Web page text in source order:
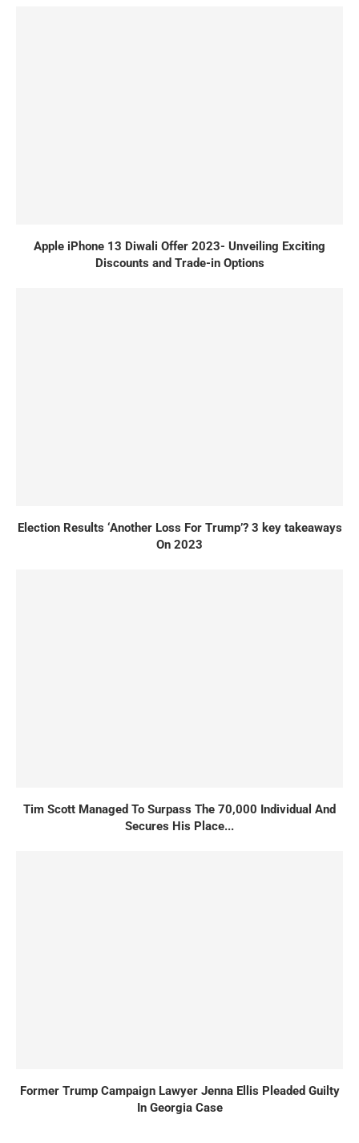
Apple iPhone 13 Diwali Offer 2023- Unveiling Exciting
Discounts and Trade-in Options
Election Results ‘Another Loss For Trump’? 3 key takeaways
On 2023
Tim Scott Managed To Surpass The 70,000 Individual And
Secures His Place...
Former Trump Campaign Lawyer Jenna Ellis Pleaded Guilty
In Georgia Case